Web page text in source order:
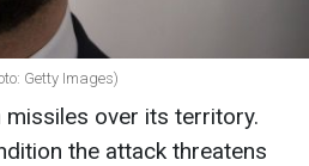
Getty Images)
over its territory.
the attack threatens